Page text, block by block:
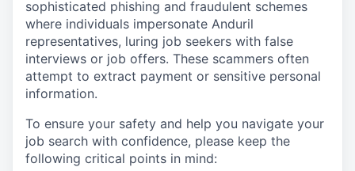
sophisticated phishing and fraudulent schemes
where individuals impersonate Anduril
representatives, luring job seekers with false
interviews or job offers. These scammers often
attempt to extract payment or sensitive personal
information.
To ensure your safety and help you navigate your
job search with confidence, please keep the
following critical points in mind: